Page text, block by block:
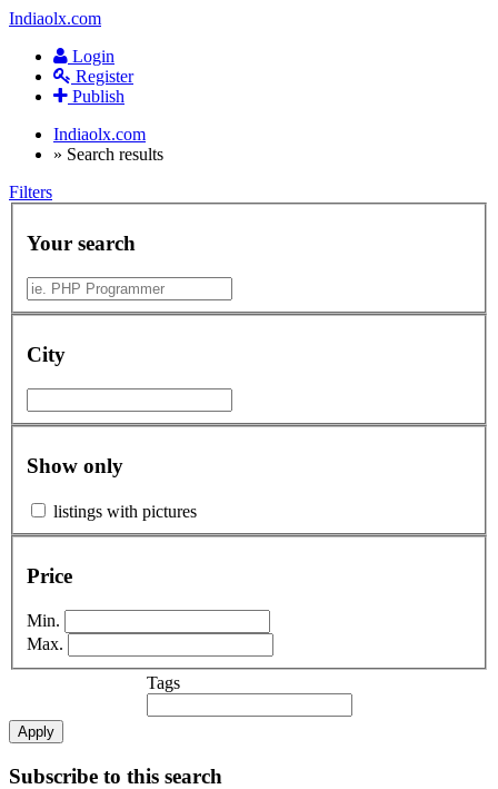
Indiaolx.com
Login
Register
Publish
Indiaolx.com
» Search results
Filters
Your search
City
Show only
listings with pictures
Price
Min.
Max.
Tags
Apply
Subscribe to this search